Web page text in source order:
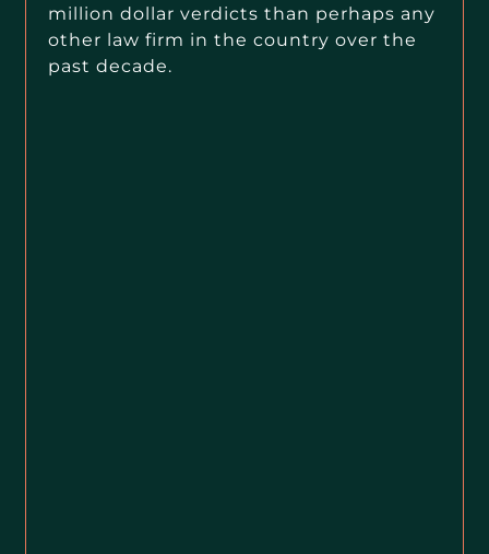
million dollar verdicts than perhaps any
other law firm in the country over the
past decade.